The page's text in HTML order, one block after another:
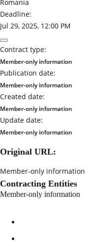
Romania
Deadline:
Jul 29, 2025, 12:00 PM
Contract type:
Member-only information
Publication date:
Member-only information
Created date:
Member-only information
Update date:
Member-only information
Original URL:
Member-only information
Contracting Entities
Member-only information